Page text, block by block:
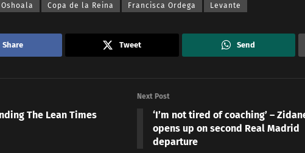
Copa de la Reina Francisca Ordega Levante
Share Tweet Send
The Lean Times
Next Post
‘I’m not tired of coaching’ –
opens up on second Real Madrid
departure